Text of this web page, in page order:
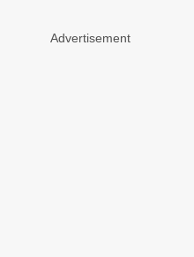
Advertisement